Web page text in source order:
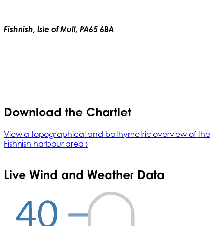
Fishnish, Isle of Mull, PA65 6BA
Download the Chartlet
View a topographical and bathymetric overview of the
Fishnish harbour area ›
Live Wind and Weather Data